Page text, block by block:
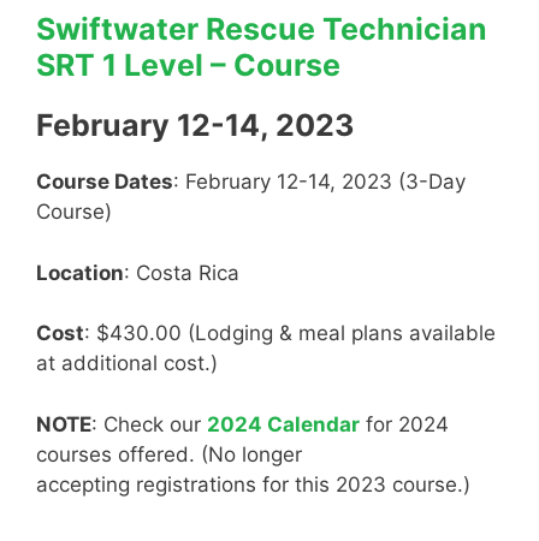
Swiftwater Rescue Technician
SRT 1 Level – Course
February 12-14, 2023
Course Dates: February 12-14, 2023 (3-Day
Course)
Location: Costa Rica
Cost: $430.00 (Lodging & meal plans available
at additional cost.)
NOTE: Check our 2024 Calendar for 2024
courses offered. (No longer
accepting registrations for this 2023 course.)